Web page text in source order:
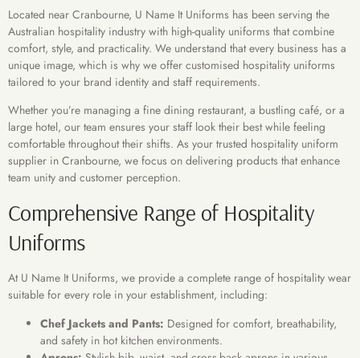
Located near Cranbourne, U Name It Uniforms has been serving the
Australian hospitality industry with high-quality uniforms that combine
comfort, style, and practicality. We understand that every business has a
unique image, which is why we offer customised hospitality uniforms
tailored to your brand identity and staff requirements.
Whether you’re managing a fine dining restaurant, a bustling café, or a
large hotel, our team ensures your staff look their best while feeling
comfortable throughout their shifts. As your trusted hospitality uniform
supplier in Cranbourne, we focus on delivering products that enhance
team unity and customer perception.
Comprehensive Range of Hospitality
Uniforms
At U Name It Uniforms, we provide a complete range of hospitality wear
suitable for every role in your establishment, including:
Chef Jackets and Pants: Designed for comfort, breathability,
and safety in hot kitchen environments.